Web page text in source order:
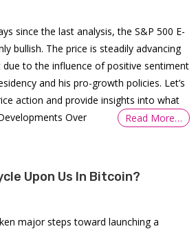
since the last analysis, the S&P 500 E-
bullish. The price is steadily advancing
to the influence of positive sentiment
and his pro-growth policies. Let’s
action and provide insights into what
Over
Read More…
Upon Us In Bitcoin?
major steps toward launching a